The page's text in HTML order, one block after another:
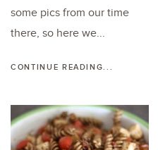
some pics from our time
there, so here we...
CONTINUE READING...